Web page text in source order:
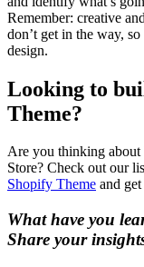
Remember: creative
don’t get in the way,
design.
Looking to
Theme?
Are you thinking
Store? Check out our
Shopify Theme and
What have you
Share your